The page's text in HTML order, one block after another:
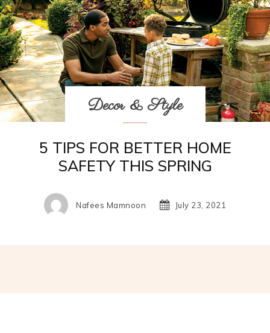
Decor & Style
5 TIPS FOR BETTER HOME
SAFETY THIS SPRING
Nafees Mamnoon July 23, 2021